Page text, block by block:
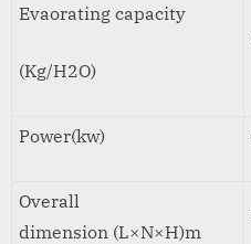
Evaorating capacity
(Kg/H2O)
Power(kw)
Overall
dimension (L×N×H)m